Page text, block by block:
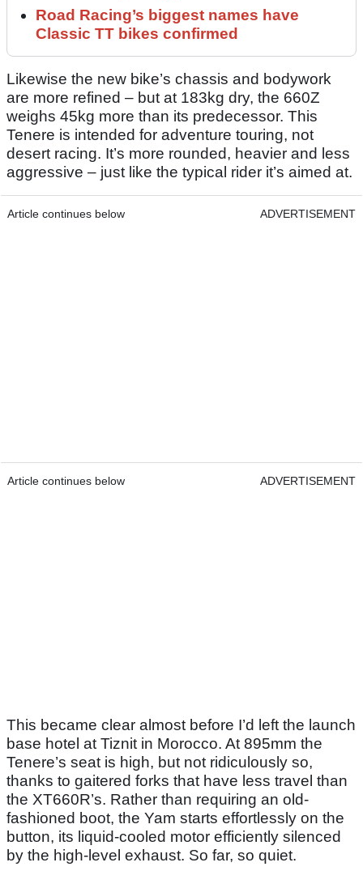
Road Racing’s biggest names have
Classic TT bikes confirmed
Likewise the new bike’s chassis and bodywork
are more refined – but at 183kg dry, the 660Z
weighs 45kg more than its predecessor. This
Tenere is intended for adventure touring, not
desert racing. It’s more rounded, heavier and less
aggressive – just like the typical rider it’s aimed at.
Article continues below ADVERTISEMENT
Article continues below ADVERTISEMENT
This became clear almost before I’d left the launch
base hotel at Tiznit in Morocco. At 895mm the
Tenere’s seat is high, but not ridiculously so,
thanks to gaitered forks that have less travel than
the XT660R’s. Rather than requiring an old-
fashioned boot, the Yam starts effortlessly on the
button, its liquid-cooled motor efficiently silenced
by the high-level exhaust. So far, so quiet.